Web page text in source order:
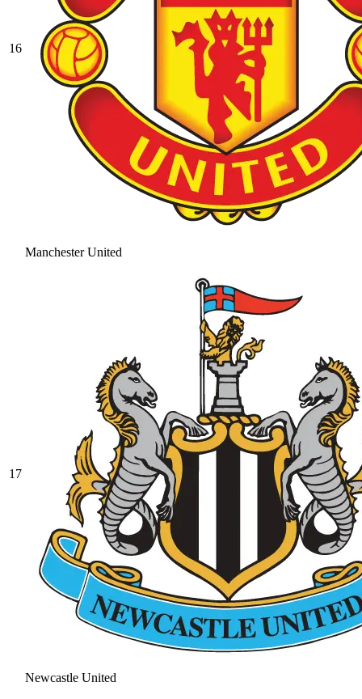
16
Manchester United
17
Newcastle United